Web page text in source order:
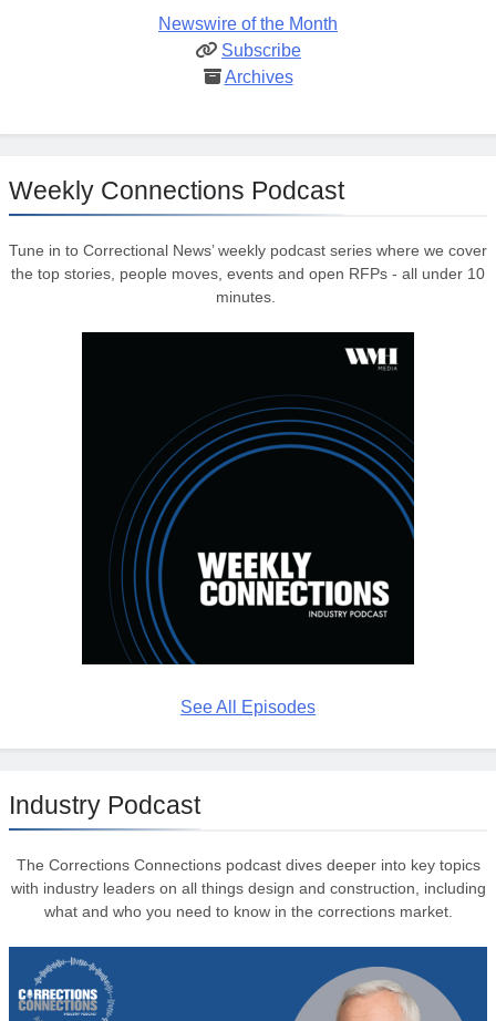
Newswire of the Month
Subscribe
Archives
Weekly Connections Podcast
Tune in to Correctional News’ weekly podcast series where we cover
the top stories, people moves, events and open RFPs - all under 10
minutes.
See All Episodes
Industry Podcast
The Corrections Connections podcast dives deeper into key topics
with industry leaders on all things design and construction, including
what and who you need to know in the corrections market.